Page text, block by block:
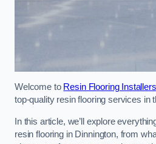
Welcome to Resin Flooring Installers
top-quality resin flooring services in
In this article, we’ll explore
resin flooring in Dinnington, from